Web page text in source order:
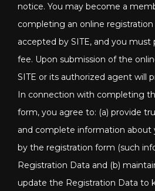
notice. You may become a
completing an online
accepted by SITE, and you must
fee. Upon submission of the
SITE or its authorized agent will
In connection with completing
form, you agree to: (a) provide
and complete information about
by the registration form (such
Registration Data and (b)
update the Registration Data to